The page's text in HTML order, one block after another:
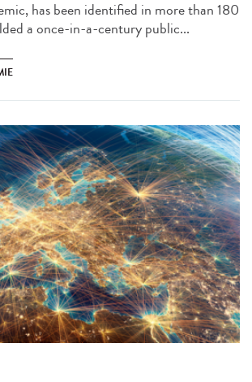
has been identified in more than 180
a once-in-a-century public...